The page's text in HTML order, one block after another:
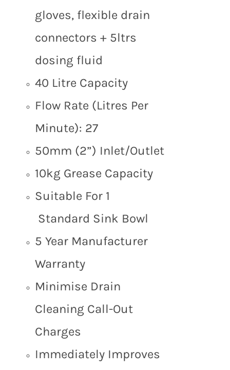
gloves, flexible drain
connectors + 5ltrs
dosing fluid
40 Litre Capacity
Flow Rate (Litres Per
Minute): 27
50mm (2”) Inlet/Outlet
10kg Grease Capacity
Suitable For 1
Standard Sink Bowl
5 Year Manufacturer
Warranty
Minimise Drain
Cleaning Call-Out
Charges
Immediately Improves